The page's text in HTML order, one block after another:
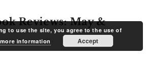
Reviews: May &
to use the site, you agree to the use of
more information Accept